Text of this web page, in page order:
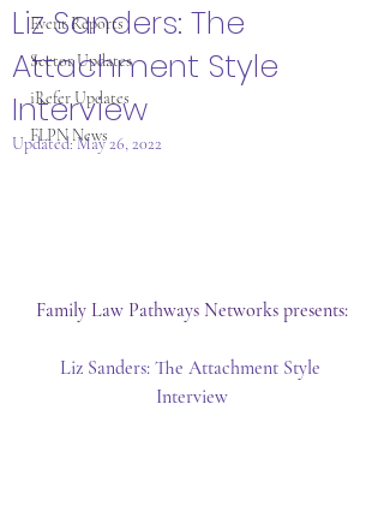
Event Reports
Sector Updates
iRefer Updates
FLPN News
Liz Sanders: The
Attachment Style
Interview
Updated:May 26, 2022
Family Law Pathways Networks presents:
Liz Sanders: The Attachment Style
Interview